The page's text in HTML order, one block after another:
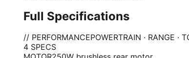
Full Specifications
// PERFORMANCEPOWERTRAIN · RANGE ·
4 SPECS